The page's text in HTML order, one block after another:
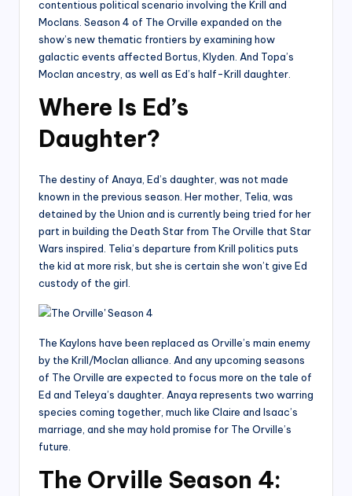
contentious political scenario involving the Krill and
Moclans. Season 4 of The Orville expanded on the
show’s new thematic frontiers by examining how
galactic events affected Bortus, Klyden. And Topa’s
Moclan ancestry, as well as Ed’s half-Krill daughter.
Where Is Ed’s
Daughter?
The destiny of Anaya, Ed’s daughter, was not made
known in the previous season. Her mother, Telia, was
detained by the Union and is currently being tried for her
part in building the Death Star from The Orville that Star
Wars inspired. Telia’s departure from Krill politics puts
the kid at more risk, but she is certain she won’t give Ed
custody of the girl.
The Kaylons have been replaced as Orville’s main enemy
by the Krill/Moclan alliance. And any upcoming seasons
of The Orville are expected to focus more on the tale of
Ed and Teleya’s daughter. Anaya represents two warring
species coming together, much like Claire and Isaac’s
marriage, and she may hold promise for The Orville’s
future.
The Orville Season 4: